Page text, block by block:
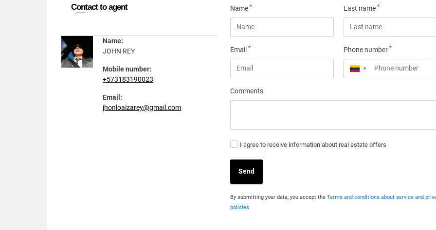
Contact to agent
Name:
JOHN REY
Mobile number:
+573183190023
Email:
jhonloaizarey@gmail.com
Name* Last name*
Email* Phone number*
▼
Comments
I agree to receive information about real estate offers
Send
By submitting your data, you accept theTerms and conditions about service and
policies